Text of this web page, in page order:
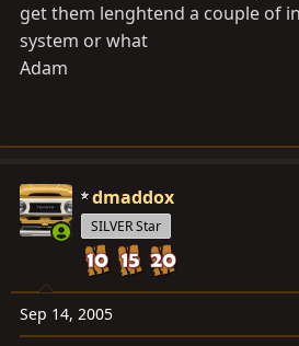
r
get them lenghtend a couple of
system or what
Adam
dmaddox
SILVER Star
Sep 14, 2005